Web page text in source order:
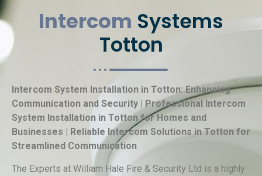
Intercom Systems
Totton
Intercom System Installation in Totton: Enhancing
Communication and Security | Professional Intercom
System Installation in Totton for Homes and
Businesses | Reliable Intercom Solutions in Totton for
Streamlined Communication
The Experts at William Hale Fire & Security Ltd is a highly